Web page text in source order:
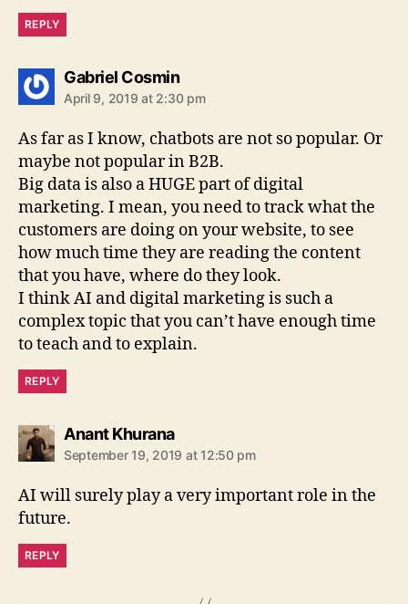
REPLY
Gabriel Cosminsays:
April 9, 2019 at 2:30 pm
As far as I know, chatbots are not so popular. Or
maybe not popular in B2B.
Big data is also a HUGE part of digital
marketing. I mean, you need to track what the
customers are doing on your website, to see
how much time they are reading the content
that you have, where do they look.
I think AI and digital marketing is such a
complex topic that you can’t have enough time
to teach and to explain.
REPLY
Anant Khuranasays:
September 19, 2019 at 12:50 pm
AI will surely play a very important role in the
future.
REPLY